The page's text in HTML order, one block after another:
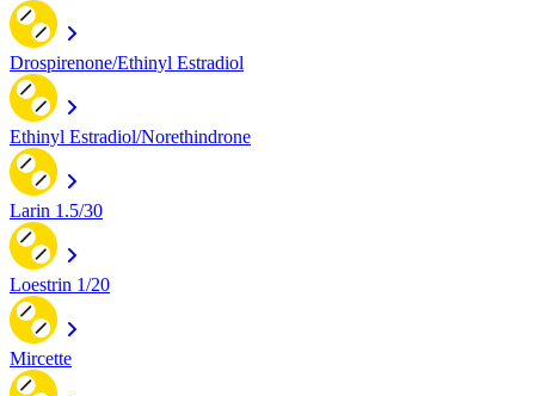
Drospirenone/Ethinyl Estradiol
Ethinyl Estradiol/Norethindrone
Larin 1.5/30
Loestrin 1/20
Mircette